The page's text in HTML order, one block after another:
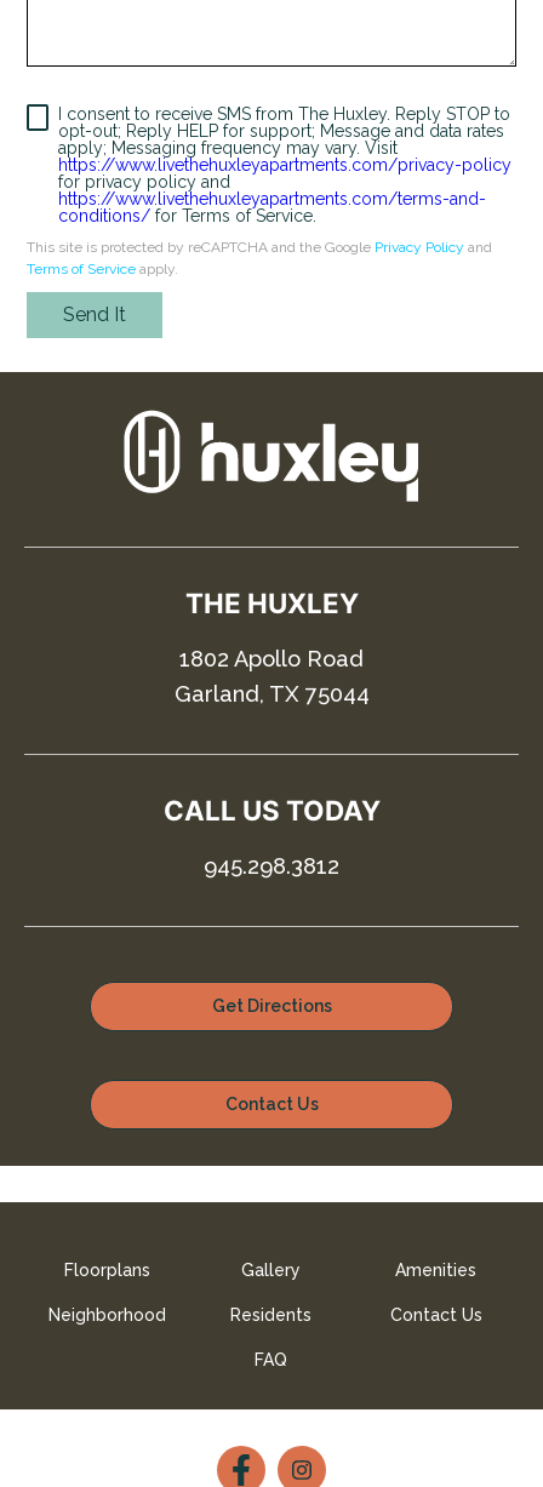
I consent to receive SMS from The Huxley. Reply STOP to
opt-out; Reply HELP for support; Message and data rates
apply; Messaging frequency may vary. Visit
https://www.livethehuxleyapartments.com/privacy-policy
for privacy policy and
https://www.livethehuxleyapartments.com/terms-and-
conditions/ for Terms of Service.
This site is protected by reCAPTCHA and the Google Privacy Policy and
Terms of Service apply.
Send It
THE HUXLEY
1802 Apollo Road
Garland, TX 75044
CALL US TODAY
945.298.3812
Get Directions
Contact Us
Floorplans Gallery Amenities
Neighborhood Residents Contact Us
FAQ
Follow Follow
Schedule My Tour Select My Floorplan